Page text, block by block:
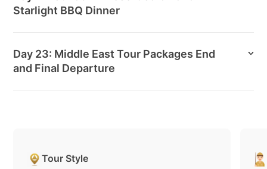
Starlight BBQ Dinner
Day 23: Middle East Tour Packages End
and Final Departure
Tour Style